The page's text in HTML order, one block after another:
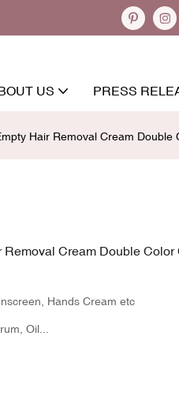
US PRESS
Hair Removal Cream Double
Cream Double Color
Hands Cream etc
Oil...